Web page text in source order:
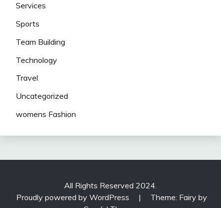
Services
Sports
Team Building
Technology
Travel
Uncategorized
womens Fashion
All Rights Reserved 2024.
Proudly powered by WordPress
|
Theme: Fairy by